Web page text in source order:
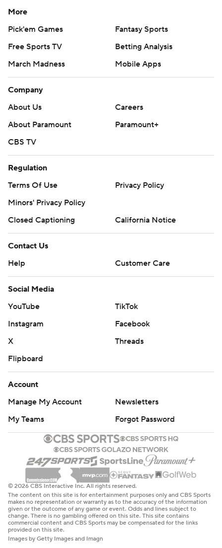
More
Pick'em Games
Fantasy Sports
Free Sports TV
Betting Analysis
March Madness
Mobile Apps
Company
About Us
Careers
About Paramount
Paramount+
CBS TV
Regulation
Terms Of Use
Privacy Policy
Minors' Privacy Policy
Closed Captioning
California Notice
Contact Us
Help
Customer Care
Social Media
YouTube
TikTok
Instagram
Facebook
X
Threads
Flipboard
Account
Manage My Account
Newsletters
My Teams
Forgot Password
© 2026 CBS Interactive Inc. All rights reserved.
The content on this site is for entertainment purposes only and CBS Sports
makes no representation or warranty as to the accuracy of the information
given or the outcome of any game or event. Odds and lines subject to
change. There is no gambling offered on this site. This site contains
commercial content and CBS Sports may be compensated for the links
provided on this site.
Images by Getty Images and Imagn